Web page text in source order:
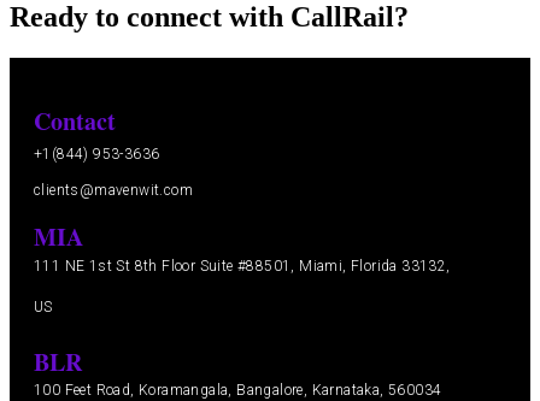
Ready to connect with CallRail?
Contact
+1(844) 953-3636
clients@mavenwit.com
MIA
111 NE 1st St 8th Floor Suite #88501, Miami, Florida 33132,
US
BLR
100 Feet Road, Koramangala, Bangalore, Karnataka, 560034